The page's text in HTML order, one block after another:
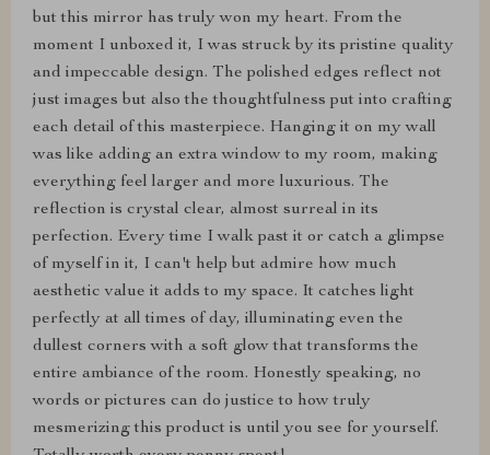
but this mirror has truly won my heart. From the
moment I unboxed it, I was struck by its pristine quality
and impeccable design. The polished edges reflect not
just images but also the thoughtfulness put into crafting
each detail of this masterpiece. Hanging it on my wall
was like adding an extra window to my room, making
everything feel larger and more luxurious. The
reflection is crystal clear, almost surreal in its
perfection. Every time I walk past it or catch a glimpse
of myself in it, I can't help but admire how much
aesthetic value it adds to my space. It catches light
perfectly at all times of day, illuminating even the
dullest corners with a soft glow that transforms the
entire ambiance of the room. Honestly speaking, no
words or pictures can do justice to how truly
mesmerizing this product is until you see for yourself.